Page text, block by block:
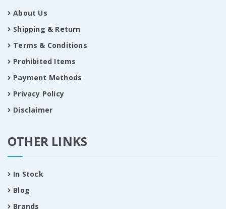
About Us
Shipping & Return
Terms & Conditions
Prohibited Items
Payment Methods
Privacy Policy
Disclaimer
OTHER LINKS
In Stock
Blog
Brands